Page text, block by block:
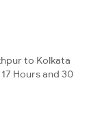
to Kolkata
Hours and 30